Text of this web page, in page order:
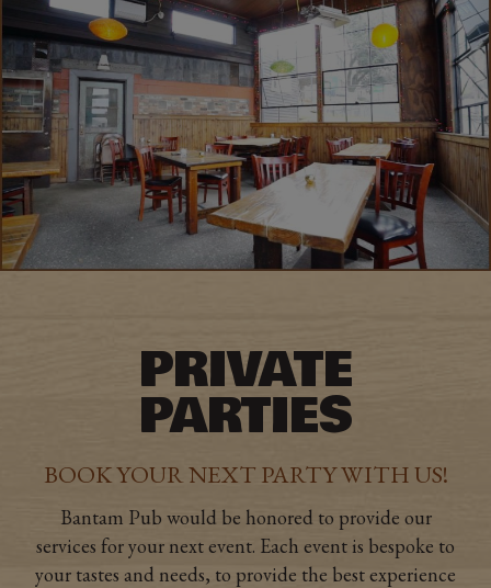
PRIVATE
PARTIES
BOOK YOUR NEXT PARTY WITH US!
Bantam Pub would be honored to provide our
services for your next event. Each event is bespoke to
your tastes and needs, to provide the best experience